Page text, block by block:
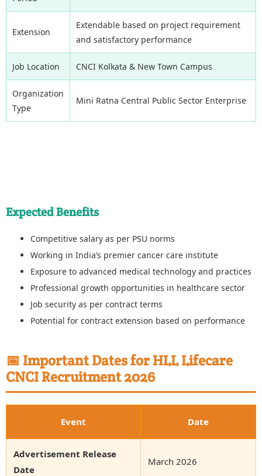
Extension
Extendable based on project requirement
and satisfactory performance
Job Location CNCI Kolkata & New Town Campus
Organization
Type
Mini Ratna Central Public Sector Enterprise
Expected Benefits
Competitive salary as per PSU norms
Working in India’s premier cancer care institute
Exposure to advanced medical technology and practices
Professional growth opportunities in healthcare sector
Job security as per contract terms
Potential for contract extension based on performance
📅 Important Dates for HLL Lifecare
CNCI Recruitment 2026
Event Date
Advertisement Release
Date
March 2026